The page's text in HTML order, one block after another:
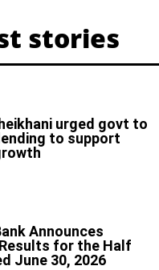
stories
urged govt to
to support
Announces
for the Half
June 30, 2026